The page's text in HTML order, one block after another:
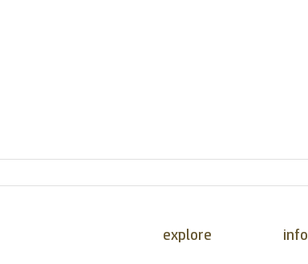
explore info